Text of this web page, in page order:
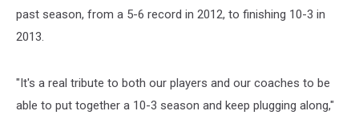
past season, from a 5-6 record in 2012, to finishing 10-3 in
2013.
"It's a real tribute to both our players and our coaches to be
able to put together a 10-3 season and keep plugging along,"